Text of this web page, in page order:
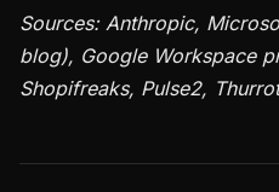
Sources: Anthropic,
blog), Google Workspace
Shopifreaks, Pulse2,